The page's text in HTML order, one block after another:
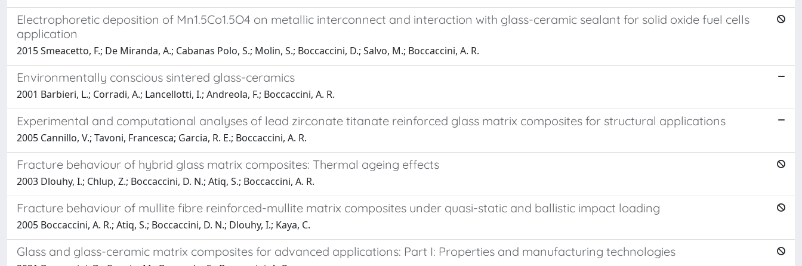
Electrophoretic deposition of Mn1.5Co1.5O4 on metallic interconnect and interaction with glass-ceramic sealant for solid oxide fuel cells
application
2015 Smeacetto, F.; De Miranda, A.; Cabanas Polo, S.; Molin, S.; Boccaccini, D.; Salvo, M.; Boccaccini, A. R.
Environmentally conscious sintered glass-ceramics
2001 Barbieri, L.; Corradi, A.; Lancellotti, I.; Andreola, F.; Boccaccini, A. R.
Experimental and computational analyses of lead zirconate titanate reinforced glass matrix composites for structural applications
2005 Cannillo, V.; Tavoni, Francesca; Garcia, R. E.; Boccaccini, A. R.
Fracture behaviour of hybrid glass matrix composites: Thermal ageing effects
2003 Dlouhy, I.; Chlup, Z.; Boccaccini, D. N.; Atiq, S.; Boccaccini, A. R.
Fracture behaviour of mullite fibre reinforced-mullite matrix composites under quasi-static and ballistic impact loading
2005 Boccaccini, A. R.; Atiq, S.; Boccaccini, D. N.; Dlouhy, I.; Kaya, C.
Glass and glass-ceramic matrix composites for advanced applications: Part I: Properties and manufacturing technologies